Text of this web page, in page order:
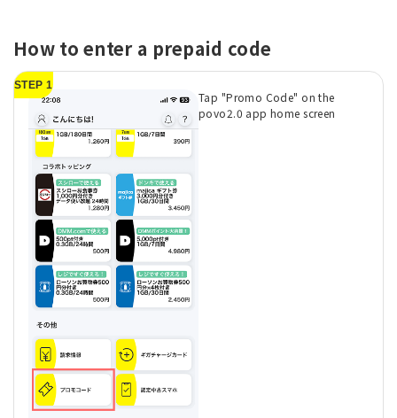
How to enter a prepaid code
STEP 1
Tap "Promo Code" on the
povo2.0 app home screen